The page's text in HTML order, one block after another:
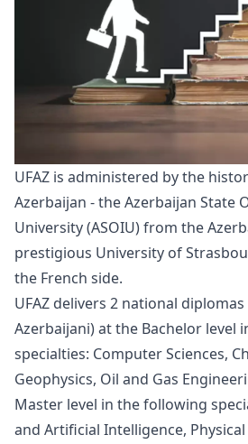
UFAZ is administered by the
Azerbaijan - the Azerbaijan State
University (ASOIU) from the
prestigious University of
the French side.
UFAZ delivers 2 national
Azerbaijani) at the Bachelor level
specialties: Computer Sciences,
Geophysics, Oil and Gas
Master level in the following
and Artificial Intelligence,